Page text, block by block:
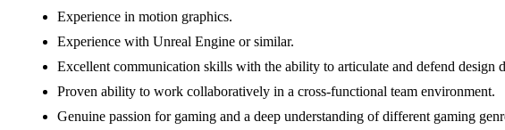
Experience in motion graphics.
Experience with Unreal Engine or similar.
Excellent communication skills with the ability to articulate and defend design
Proven ability to work collaboratively in a cross-functional team environment.
Genuine passion for gaming and a deep understanding of different gaming